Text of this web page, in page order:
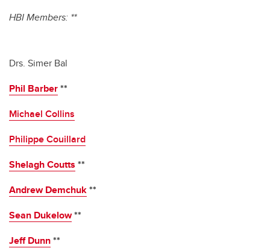
HBI Members: **
Drs. Simer Bal
Phil Barber**
Michael Collins
Philippe Couillard
Shelagh Coutts **
Andrew Demchuk**
Sean Dukelow**
Jeff Dunn**